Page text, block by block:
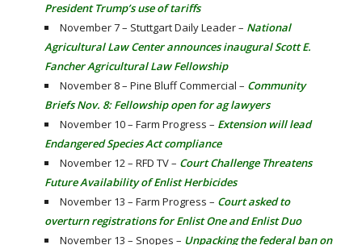
President Trump’s use of tariffs
November 7 – Stuttgart Daily Leader – National
Agricultural Law Center announces inaugural Scott E.
Fancher Agricultural Law Fellowship
November 8 – Pine Bluff Commercial – Community
Briefs Nov. 8: Fellowship open for ag lawyers
November 10 – Farm Progress – Extension will lead
Endangered Species Act compliance
November 12 – RFD TV – Court Challenge Threatens
Future Availability of Enlist Herbicides
November 13 – Farm Progress – Court asked to
overturn registrations for Enlist One and Enlist Duo
November 13 – Snopes – Unpacking the federal ban on